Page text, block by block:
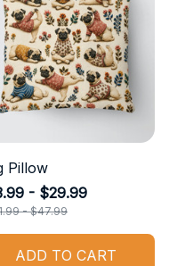
Pillow
- $29.99
- $47.99
ADD TO CART